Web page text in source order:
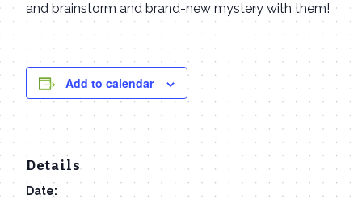
and brainstorm and brand-new mystery with them!
Add to calendar
Details
Date: